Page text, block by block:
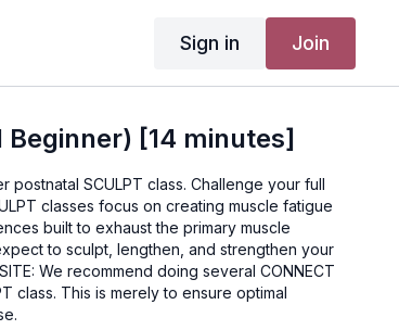
Sign in Join
Beginner) [14 minutes]
postnatal SCULPT class. Challenge your full
classes focus on creating muscle fatigue
built to exhaust the primary muscle
to sculpt, lengthen, and strengthen your
class. This is merely to ensure optimal